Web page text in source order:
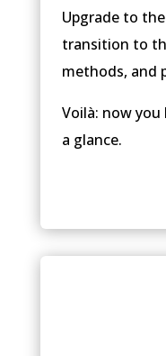
Upgrade to
transition to
methods, and
Voilà: now
a glance.